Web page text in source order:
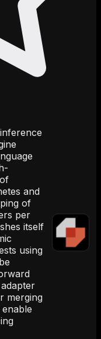
and
of
per
itself
using
merging